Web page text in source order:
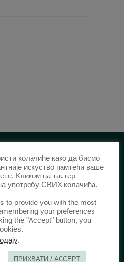
/
(Online)
колачиће како да бисмо
искуство памтећи ваше
Кликом на тастер
употребу СВИХ колачића.
to provide you with the most
your preferences
the "Accept" button, you
.
ПРИХВАТИ / ACCEPT